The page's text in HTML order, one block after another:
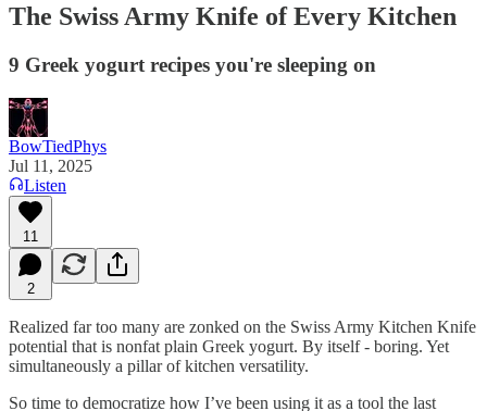
The Swiss Army Knife of Every Kitchen
9 Greek yogurt recipes you're sleeping on
BowTiedPhys
Jul 11, 2025
Listen
11
2
Realized far too many are zonked on the Swiss Army Kitchen Knife
potential that is nonfat plain Greek yogurt. By itself - boring. Yet
simultaneously a pillar of kitchen versatility.
So time to democratize how I’ve been using it as a tool the last